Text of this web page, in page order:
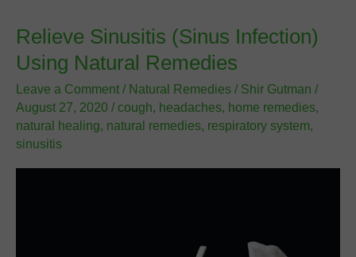
Relieve Sinusitis (Sinus Infection)
Using Natural Remedies
Leave a Comment / Natural Remedies / Shir Gutman /
August 27, 2020 / cough, headaches, home remedies,
natural healing, natural remedies, respiratory system,
sinusitis